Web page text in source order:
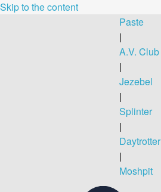
Skip to the content
Paste
|
A.V. Club
|
Jezebel
|
Splinter
|
Daytrotter
|
Moshpit